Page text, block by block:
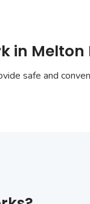
in
safe and